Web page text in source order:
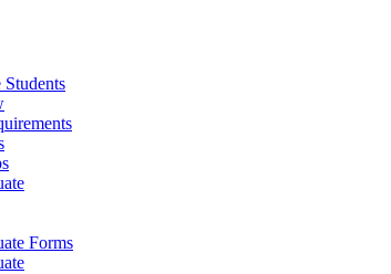
Students
Forms